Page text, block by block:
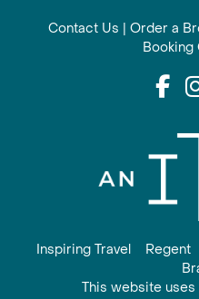
Contact Us | Order a
Booking
Inspiring Travel Regent
This website